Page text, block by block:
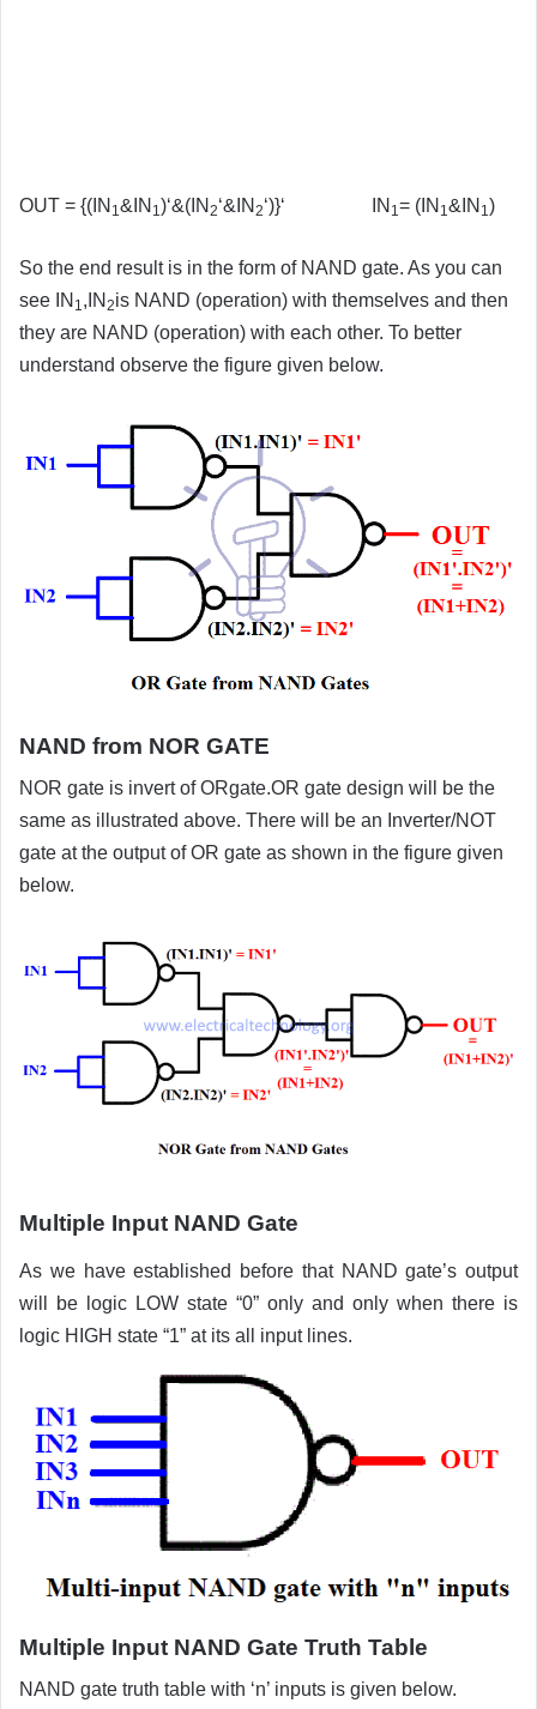
OUT = {(IN 1 &IN 1 )‘&(IN 2‘&IN 2‘)}‘ IN 1 = (IN 1 &IN 1 )
So the end result is in the form of NAND gate. As you can
see IN 1 ,IN 2is NAND (operation) with themselves and then
they are NAND (operation) with each other. To better
understand observe the figure given below.
NAND from NOR GATE
NOR gate is invert of ORgate.OR gate design will be the
same as illustrated above. There will be an Inverter/NOT
gate at the output of OR gate as shown in the figure given
below.
Multiple Input NAND Gate
As we have established before that NAND gate’s output
will be logic LOW state “0” only and only when there is
logic HIGH state “1” at its all input lines.
Multiple Input NAND Gate Truth Table
NAND gate truth table with ‘n’ inputs is given below.